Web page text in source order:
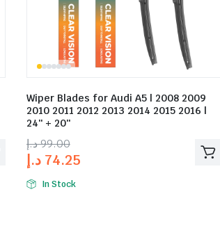
Wiper Blades for Audi A5 | 2008 2009
2010 2011 2012 2013 2014 2015 2016 |
24″ + 20″
99.00د.إ
74.25 د.إ
In Stock